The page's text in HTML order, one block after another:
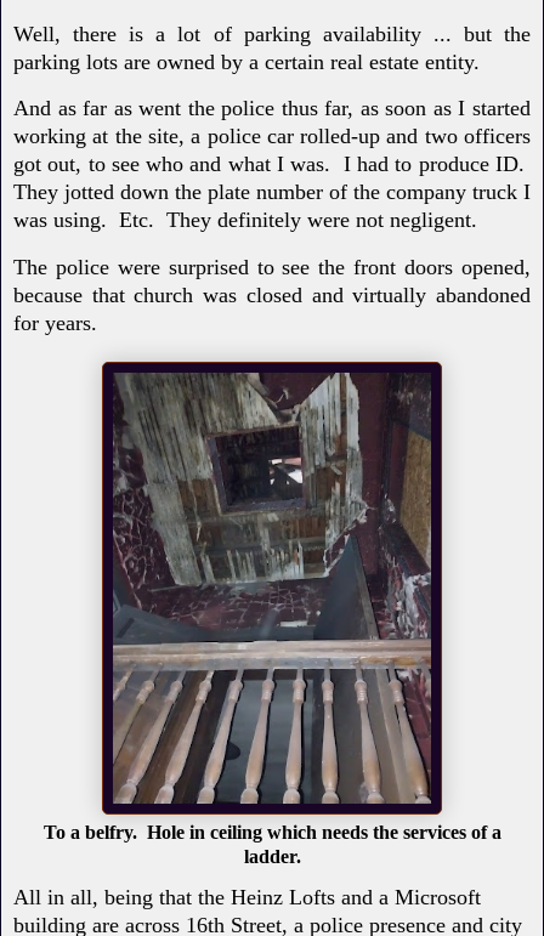
Well, there is a lot of parking availability ... but the
parking lots are owned by a certain real estate entity.
And as far as went the police thus far, as soon as I started
working at the site, a police car rolled-up and two officers
got out, to see who and what I was. I had to produce ID.
They jotted down the plate number of the company truck I
was using. Etc. They definitely were not negligent.
The police were surprised to see the front doors opened,
because that church was closed and virtually abandoned
for years.
To a belfry. Hole in ceiling which needs the services of a
ladder.
All in all, being that the Heinz Lofts and a Microsoft
building are across 16th Street, a police presence and city